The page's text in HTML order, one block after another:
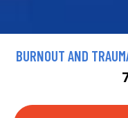
BURNOUT AND